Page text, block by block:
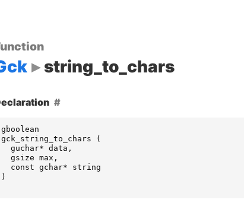
string_to_chars
gboolean
gck_string_to_chars
(
guchar* data ,
gsize max ,
const gchar*
string
)